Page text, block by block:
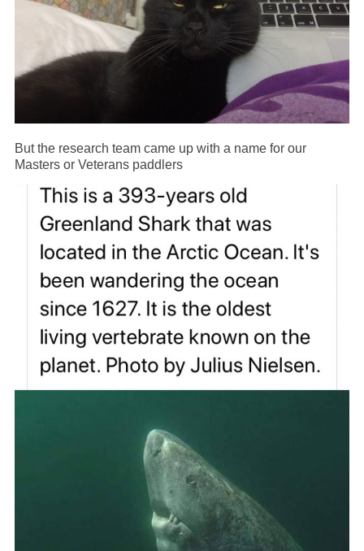
But the research team came up with a name for our
Masters or Veterans paddlers